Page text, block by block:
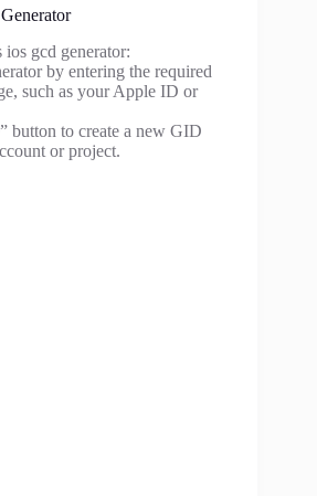
gcd generator:
by entering the required
such as your Apple ID or
button to create a new GID
or project.